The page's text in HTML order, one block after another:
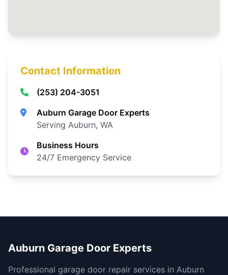
Contact Information
(253) 204-3051
Auburn Garage Door Experts
Serving Auburn, WA
Business Hours
24/7 Emergency Service
Auburn Garage Door Experts
Professional garage door repair services in Auburn